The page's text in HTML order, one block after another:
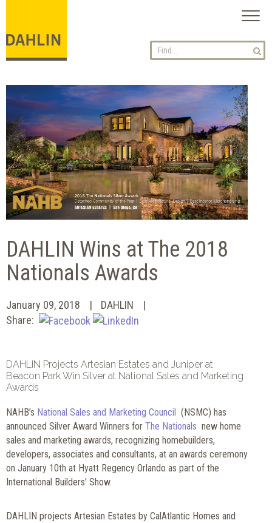
DAHLIN Wins at The 2018
Nationals Awards
January 09, 2018
DAHLIN
Share:
DAHLIN Projects Artesian Estates and Juniper at
Beacon Park Win Silver at National Sales and Marketing
Awards
NAHB’s National Sales and Marketing Council
(NSMC) has
announced Silver Award Winners for The Nationals new home
sales and marketing awards, recognizing homebuilders,
developers, associates and consultants, at an awards ceremony
on January 10th at Hyatt Regency Orlando as part of the
International Builders' Show.
DAHLIN projects Artesian Estates by CalAtlantic Homes and